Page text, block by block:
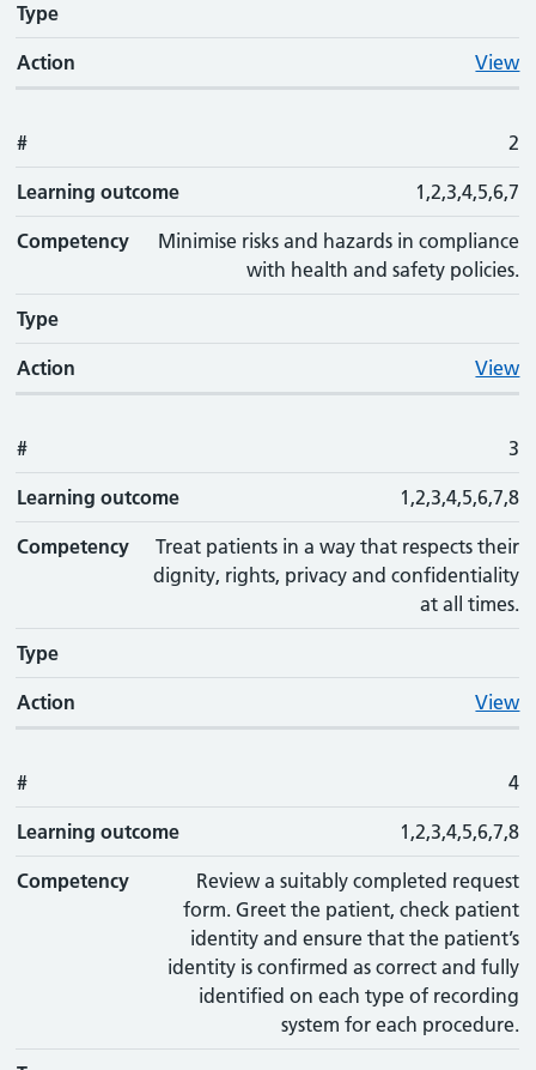
Type
Action View
# 2
Learning outcome 1,2,3,4,5,6,7
Competency
Minimise risks and hazards in compliance
with health and safety policies.
Type
Action View
# 3
Learning outcome 1,2,3,4,5,6,7,8
Competency
Treat patients in a way that respects their
dignity, rights, privacy and confidentiality
at all times.
Type
Action View
# 4
Learning outcome 1,2,3,4,5,6,7,8
Competency
Review a suitably completed request
form. Greet the patient, check patient
identity and ensure that the patient’s
identity is confirmed as correct and fully
identified on each type of recording
system for each procedure.